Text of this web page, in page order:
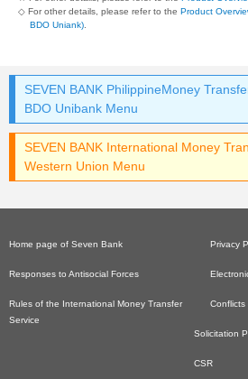
◇ For other details, please refer to the Product
BDO Uniank)
SEVEN BANK PhilippineMoney
BDO Unibank Menu
SEVEN BANK International Money
Western Union Menu
Home page of Seven Bank
Responses to Antisocial Forces
Rules of the International Money Transfer
Service
Privacy
Conflicts
Solicitation
CSR